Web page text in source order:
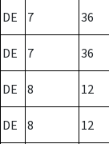
DE 7 36
DE 7 36
DE 8 12
DE 8 12